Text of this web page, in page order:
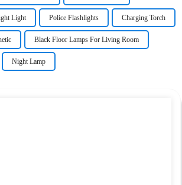
Light Police Flashlights Charging Torch
Black Floor Lamps For Living Room
Night Lamp